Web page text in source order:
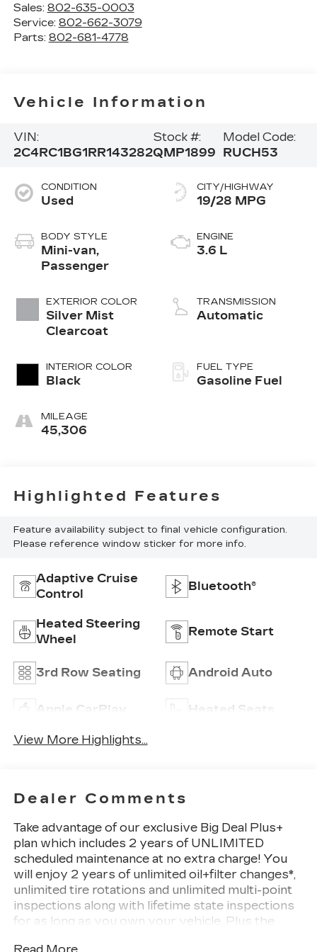
Sales: 802-635-0003
Service: 802-662-3079
Parts: 802-681-4778
Vehicle Information
VIN:
2C4RC1BG1RR143282
Stock #:
QMP1899
Model Code:
RUCH53
CONDITION
Used
BODY STYLE
Mini-van,
Passenger
EXTERIOR COLOR
Silver Mist
Clearcoat
INTERIOR COLOR
Black
MILEAGE
45,306
CITY/HIGHWAY
19/28 MPG
ENGINE
3.6 L
TRANSMISSION
Automatic
FUEL TYPE
Gasoline Fuel
Highlighted Features
Feature availability subject to final vehicle configuration.
Please reference window sticker for more info.
Adaptive Cruise
Control
Bluetooth®
Heated Steering
Wheel
Remote Start
3rd Row Seating Android Auto
Apple CarPlay Heated Seats
View More Highlights...
Dealer Comments
Take advantage of our exclusive Big Deal Plus+
plan which includes 2 years of UNLIMITED
scheduled maintenance at no extra charge! You
will enjoy 2 years of unlimited oil+filter changes*,
unlimited tire rotations and unlimited multi-point
inspections along with lifetime state inspections
for as long as you own your vehicle. Plus the